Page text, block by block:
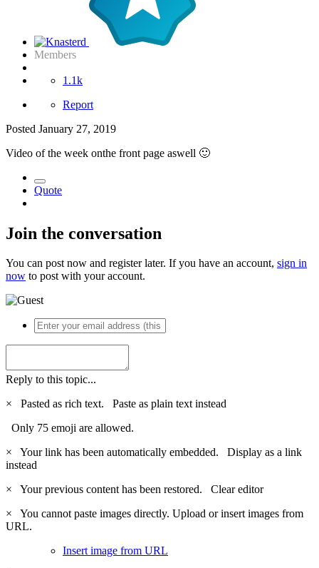
Members
1.1k
Report
Posted January 27, 2019
Video of the week onthe front page aswell 🙂
Quote
Join the conversation
You can post now and register later. If you have an account, sign in
now to post with your account.
Reply to this topic...
×
Pasted as rich text. Paste as plain text instead
Only 75 emoji are allowed.
×
Your link has been automatically embedded. Display as a link
instead
×
Your previous content has been restored. Clear editor
×
You cannot paste images directly. Upload or insert images from
URL.
Insert image from URL